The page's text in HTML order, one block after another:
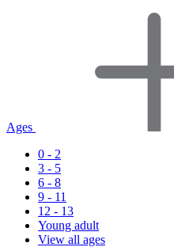
Ages
0 - 2
3 - 5
6 - 8
9 - 11
12 - 13
Young adult
View all ages